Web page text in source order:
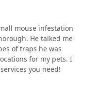
mouse infestation
He talked me
of traps he was
for my pets. I
you need!